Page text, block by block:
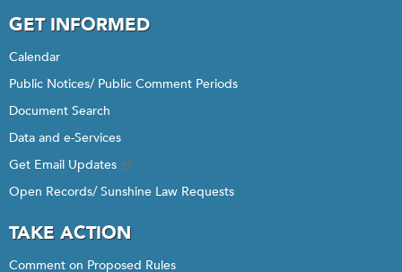
GET INFORMED
Calendar
Public Notices/ Public Comment Periods
Document Search
Data and e-Services
Get Email Updates
Open Records/ Sunshine Law Requests
TAKE ACTION
Comment on Proposed Rules